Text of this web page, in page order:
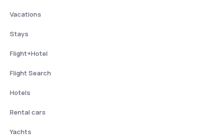
Vacations
Stays
Flight+Hotel
Flight Search
Hotels
Rental cars
Yachts